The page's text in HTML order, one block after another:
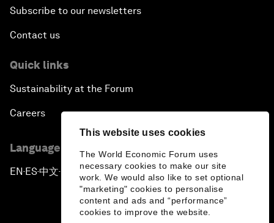
This website uses cookies
The World Economic Forum uses
necessary cookies to make our site
work. We would also like to set optional
"marketing" cookies to personalise
content and ads and “performance”
cookies to improve the website.
Subscribe to our newsletters
Contact us
Quick links
Sustainability at the Forum
Careers
Language editions
EN ▪ ES▪中文▪ 日本語